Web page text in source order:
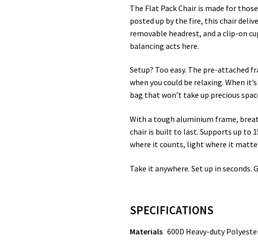
The Flat Pack Chair is made for
posted up by the fire, this chair
removable headrest, and a clip-on
balancing acts here.
Setup? Too easy. The pre-attached
when you could be relaxing. When
bag that won’t take up precious
With a tough aluminium frame,
chair is built to last. Supports up to
where it counts, light where it
Take it anywhere. Set up in
SPECIFICATIONS
Materials600D Heavy-duty